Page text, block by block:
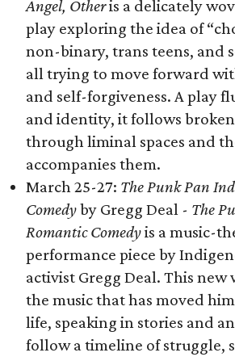
Angel, Otheris a delicately
play exploring the idea of
non-binary, trans teens, and
all trying to move forward
and self-forgiveness. A play
and identity, it follows
through liminal spaces and
accompanies them.
March 25-27: The Punk Pan
Comedyby Gregg Deal - The
Romantic Comedyis a music-
performance piece by
activist Gregg Deal. This new
the music that has moved
life, speaking in stories and
follow a timeline of struggle,